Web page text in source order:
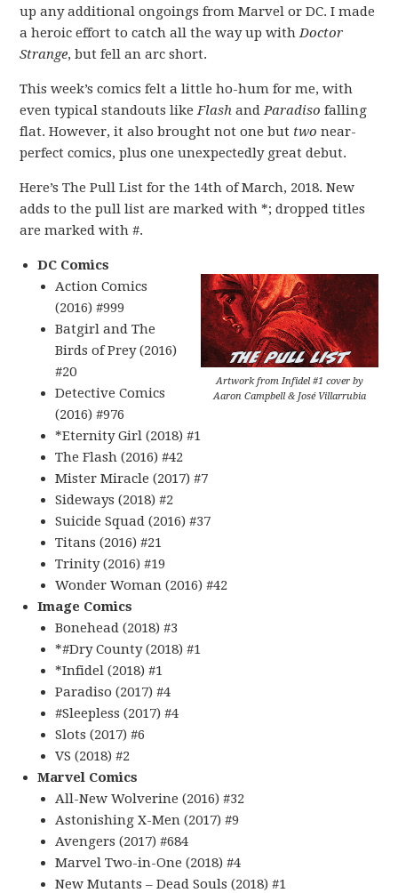
up any additional ongoings from Marvel or DC. I made
a heroic effort to catch all the way up withDoctor
Strange, but fell an arc short.
This week’s comics felt a little ho-hum for me, with
even typical standouts likeFlash andParadiso falling
flat. However, it also brought not one but two near-
perfect comics, plus one unexpectedly great debut.
Here’s The Pull List for the 14th of March, 2018. New
adds to the pull list are marked with *; dropped titles
are marked with #.
Artwork from Infidel #1 cover by
Aaron Campbell & José Villarrubia
DC Comics
Action Comics
(2016) #999
Batgirl and The
Birds of Prey (2016)
#20
Detective Comics
(2016) #976
*Eternity Girl (2018) #1
The Flash (2016) #42
Mister Miracle (2017) #7
Sideways (2018) #2
Suicide Squad (2016) #37
Titans (2016) #21
Trinity (2016) #19
Wonder Woman (2016) #42
Image Comics
Bonehead (2018) #3
*#Dry County (2018) #1
*Infidel (2018) #1
Paradiso (2017) #4
#Sleepless (2017) #4
Slots (2017) #6
VS (2018) #2
Marvel Comics
All-New Wolverine (2016) #32
Astonishing X-Men (2017) #9
Avengers (2017) #684
Marvel Two-in-One (2018) #4
New Mutants – Dead Souls (2018) #1